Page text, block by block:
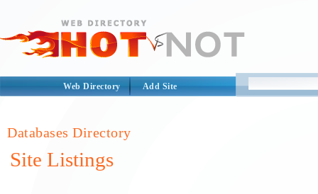
Web Directory Add Site
Databases Directory
Site Listings